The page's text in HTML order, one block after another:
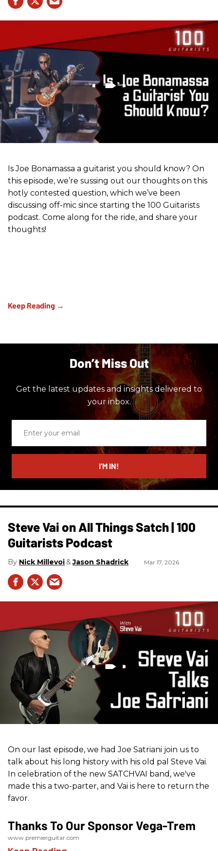
Is Joe Bonamassa a guitarist you should know? On
this episode, we’re sussing out our thoughts on this
hotly contested question, which we’ve been
discussing off-mic since starting the 100 Guitarists
podcast. Come along for the ride, and share your
thoughts!
Don’t Miss Out
Get the latest updates and insights delivered to
your inbox.
email
I’M IN!
Steve Vai on All Things Satch | 100
Guitarists Podcast
Nick Millevoi Jason Shadrick Mar 17, 2026
On our last episode, we had Joe Satriani join us to
talk about his long history with his old pal Steve Vai.
In celebration of the new SATCHVAI band, we've
made this a two-parter, and Vai is here to return the
favor.
Thanks To Our Sponsor Vega-Trem
www.premierguitar.com